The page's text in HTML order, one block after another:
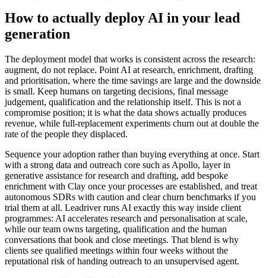
How to actually deploy AI in your lead
generation
The deployment model that works is consistent across the research:
augment, do not replace. Point AI at research, enrichment, drafting
and prioritisation, where the time savings are large and the downside
is small. Keep humans on targeting decisions, final message
judgement, qualification and the relationship itself. This is not a
compromise position; it is what the data shows actually produces
revenue, while full-replacement experiments churn out at double the
rate of the people they displaced.
Sequence your adoption rather than buying everything at once. Start
with a strong data and outreach core such as Apollo, layer in
generative assistance for research and drafting, add bespoke
enrichment with Clay once your processes are established, and treat
autonomous SDRs with caution and clear churn benchmarks if you
trial them at all. Leadriver runs AI exactly this way inside client
programmes: AI accelerates research and personalisation at scale,
while our team owns targeting, qualification and the human
conversations that book and close meetings. That blend is why
clients see qualified meetings within four weeks without the
reputational risk of handing outreach to an unsupervised agent.